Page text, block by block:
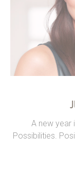
A new year
Possibilities.